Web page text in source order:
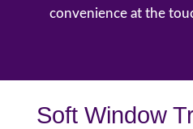
convenience at the
Soft Window